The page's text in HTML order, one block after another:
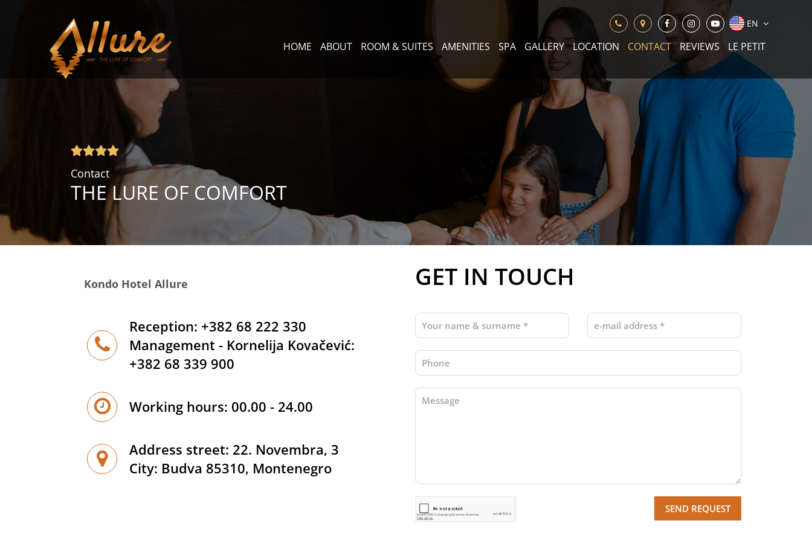
EN
HOME ABOUT ROOM & SUITES AMENITIES SPA GALLERY LOCATION CONTACT REVIEWS LE PETIT
Contact
THE LURE OF COMFORT
Kondo Hotel Allure
Reception: +382 68 222 330
Management - Kornelija Kovačević:
+382 68 339 900
Working hours: 00.00 - 24.00
Address street: 22. Novembra, 3
City: Budva 85310, Montenegro
GET IN TOUCH
SEND REQUEST